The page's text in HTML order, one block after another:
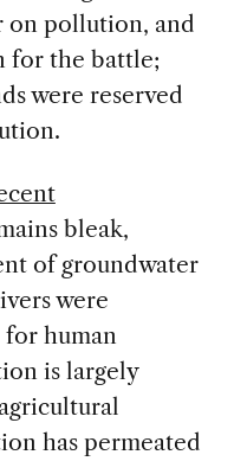
on pollution, and
for the battle;
were reserved
bleak,
of groundwater
were
for human
is largely
has permeated